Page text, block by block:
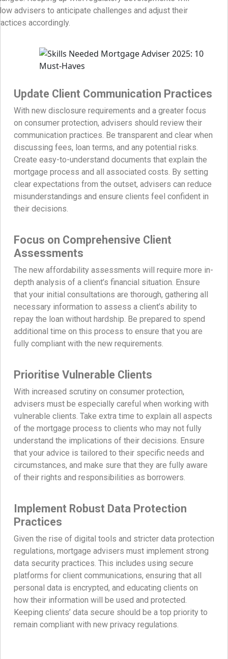
advisers to anticipate challenges and adjust their
accordingly.
Update Client Communication Practices
With new disclosure requirements and a greater focus
on consumer protection, advisers should review their
communication practices. Be transparent and clear when
discussing fees, loan terms, and any potential risks.
Create easy-to-understand documents that explain the
mortgage process and all associated costs. By setting
clear expectations from the outset, advisers can reduce
misunderstandings and ensure clients feel confident in
their decisions.
Focus on Comprehensive Client
Assessments
The new affordability assessments will require more in-
depth analysis of a client’s financial situation. Ensure
that your initial consultations are thorough, gathering all
necessary information to assess a client’s ability to
repay the loan without hardship. Be prepared to spend
additional time on this process to ensure that you are
fully compliant with the new requirements.
Prioritise Vulnerable Clients
With increased scrutiny on consumer protection,
advisers must be especially careful when working with
vulnerable clients. Take extra time to explain all aspects
of the mortgage process to clients who may not fully
understand the implications of their decisions. Ensure
that your advice is tailored to their specific needs and
circumstances, and make sure that they are fully aware
of their rights and responsibilities as borrowers.
Implement Robust Data Protection
Practices
Given the rise of digital tools and stricter data protection
regulations, mortgage advisers must implement strong
data security practices. This includes using secure
platforms for client communications, ensuring that all
personal data is encrypted, and educating clients on
how their information will be used and protected.
Keeping clients’ data secure should be a top priority to
remain compliant with new privacy regulations.